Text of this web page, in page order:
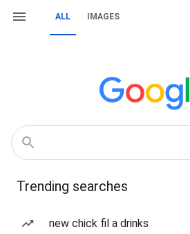
ALL IMAGES
Trending searches
new chick fil a drinks